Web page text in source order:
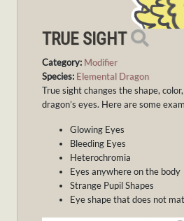
TRUE SIGHT
Category: Modifier
Species: Elemental Dragon
True sight changes the shape,
dragon’s eyes. Here are some
Glowing Eyes
Bleeding Eyes
Heterochromia
Eyes anywhere on the body
Strange Pupil Shapes
Eye shape that does not